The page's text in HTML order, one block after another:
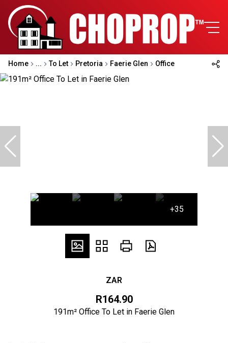
Home ... To Let Pretoria Faerie Glen Office
+35
ZAR
R164.90
191m² Office To Let in Faerie Glen